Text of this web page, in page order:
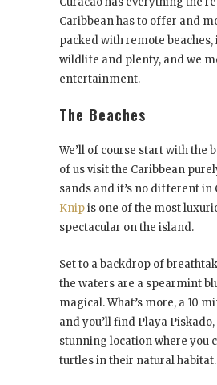
Caribbean has to offer and
packed with remote
wildlife and plenty, and we
entertainment.
The Beaches
We’ll of course start with the
of us visit the Caribbean
sands and it’s no different in
Knipis one of the most
spectacular on the island.
Set to a backdrop of
the waters are a spearmint
magical. What’s more, a 10
and you’ll find Playa
stunning location where you
turtles in their natural habitat.